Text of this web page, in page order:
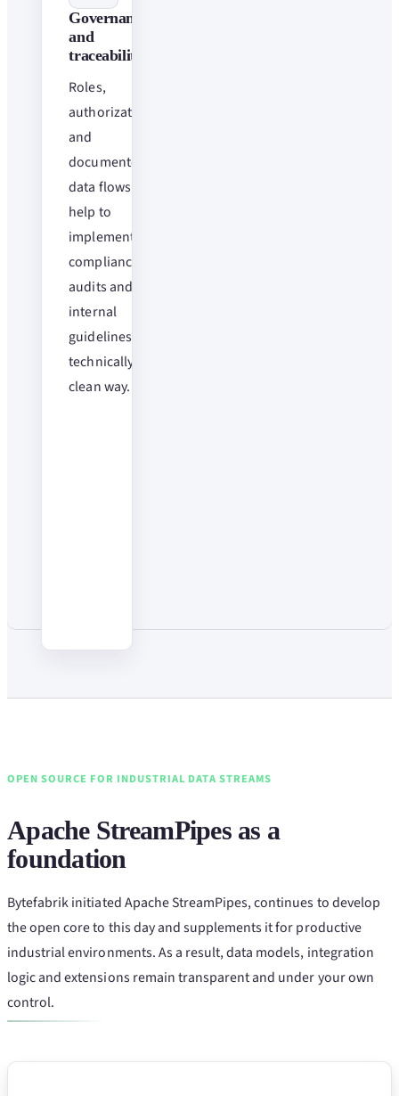
Governance
and
traceability
Roles,
authorizations
and
documented
data flows
help to
implement
compliance,
audits and
internal
guidelines in a
technically
clean way.
OPEN SOURCE FOR INDUSTRIAL DATA STREAMS
Apache StreamPipes as a
foundation
Bytefabrik initiated Apache StreamPipes, continues to develop
the open core to this day and supplements it for productive
industrial environments. As a result, data models, integration
logic and extensions remain transparent and under your own
control.